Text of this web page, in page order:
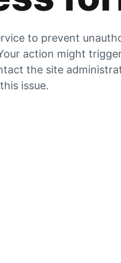
to prevent
action might
the site
issue.